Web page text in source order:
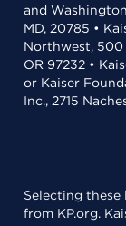
and
MD, 20785 •
Northwest, 500
OR 97232 •
or Kaiser
Inc., 2715
Selecting these
from KP.org.